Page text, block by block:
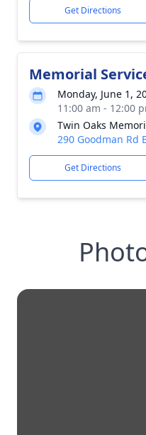
Get Directions
Memorial
Monday, June 1,
11:00 am - 12:00
Twin Oaks
290 Goodman Rd
Get Directions